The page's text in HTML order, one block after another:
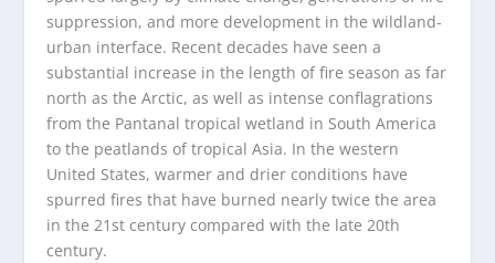
suppression, and more development in the wildland-
urban interface. Recent decades have seen a
substantial increase in the length of fire season as far
north as the Arctic, as well as intense conflagrations
from the Pantanal tropical wetland in South America
to the peatlands of tropical Asia. In the western
United States, warmer and drier conditions have
spurred fires that have burned nearly twice the area
in the 21st century compared with the late 20th
century.